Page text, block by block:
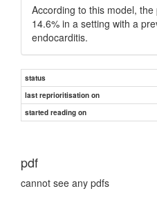
According to this model,
14.6% in a setting with a
endocarditis.
status
last reprioritisation on
started reading on
pdf
cannot see any pdfs